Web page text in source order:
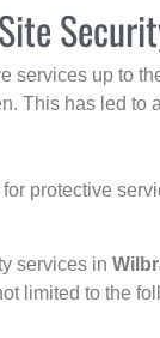
services up to
This has led
protective
services in
limited to the